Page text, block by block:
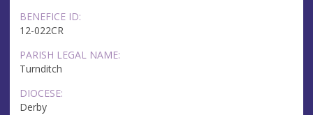
BENEFICE ID:
12-022CR
PARISH LEGAL NAME:
Turnditch
DIOCESE:
Derby